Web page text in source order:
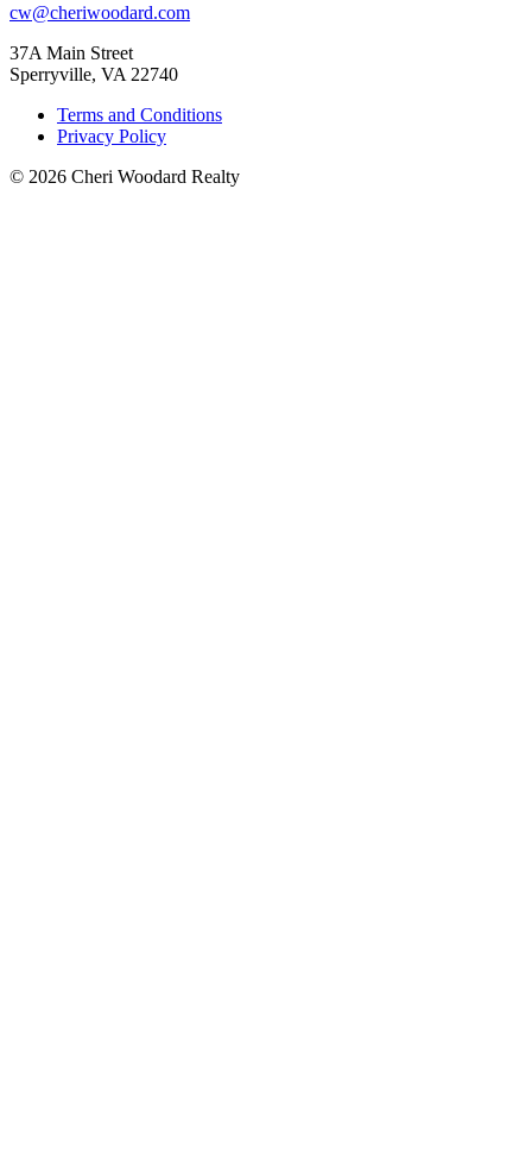
cw@cheriwoodard.com
37A Main Street
Sperryville, VA 22740
Terms and Conditions
Privacy Policy
© 2026 Cheri Woodard Realty